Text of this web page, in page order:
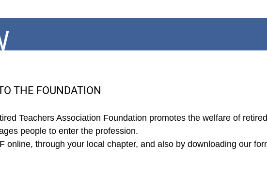
THE FOUNDATION
Teachers Association Foundation promotes the welfare of
people to enter the profession.
online, through your local chapter, and also by downloading our